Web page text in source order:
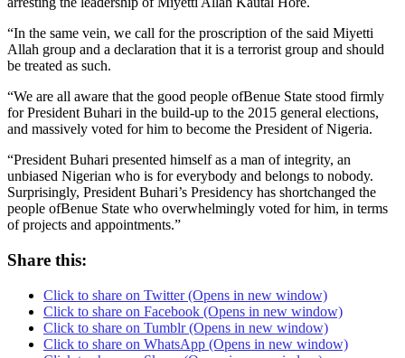
“In the same vein, we call for the proscription of the said Miyetti
Allah group and a declaration that it is a terrorist group and should
be treated as such.
“We are all aware that the good people ofBenue State stood firmly
for President Buhari in the build-up to the 2015 general elections,
and massively voted for him to become the President of Nigeria.
“President Buhari presented himself as a man of integrity, an
unbiased Nigerian who is for everybody and belongs to nobody.
Surprisingly, President Buhari’s Presidency has shortchanged the
people ofBenue State who overwhelmingly voted for him, in terms
of projects and appointments.”‎
Share this:
Click to share on Twitter (Opens in new window)
Click to share on Facebook (Opens in new window)
Click to share on Tumblr (Opens in new window)
Click to share on WhatsApp (Opens in new window)